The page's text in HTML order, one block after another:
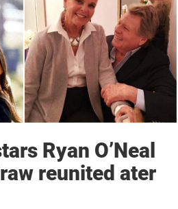
Ryan O’Neal
reunited ater